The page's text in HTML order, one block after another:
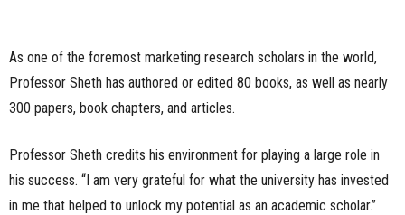
As one of the foremost marketing research scholars in the world,
Professor Sheth has authored or edited 80 books, as well as nearly
300 papers, book chapters, and articles.
Professor Sheth credits his environment for playing a large role in
his success. “I am very grateful for what the university has invested
in me that helped to unlock my potential as an academic scholar.”